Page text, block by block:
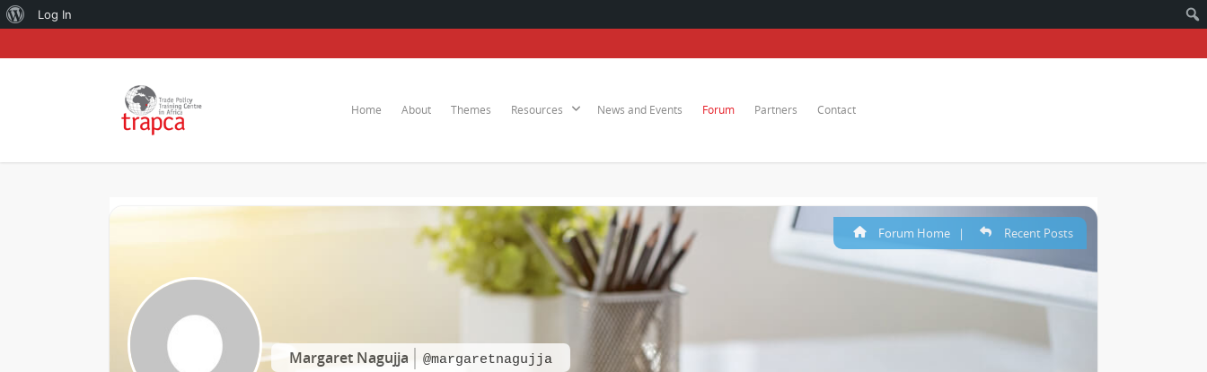
Home About Themes Resources News and Events Forum Partners Contact
Margaret Nagujja @margaretnagujja
Forum Home | Recent Posts
About
Log In